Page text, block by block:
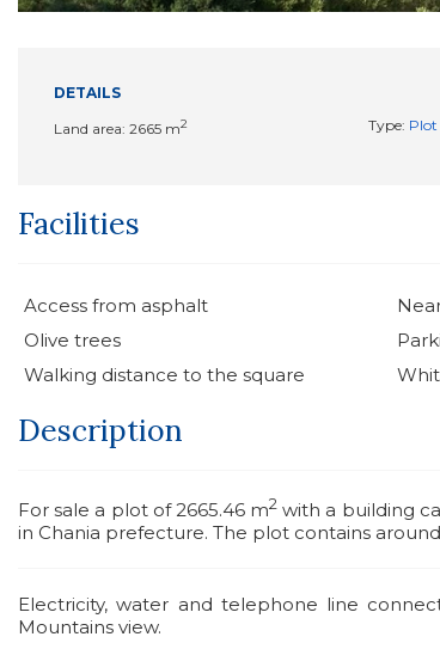
DETAILS
Land area: 2665 m2 Type: Plot
Facilities
Access from asphalt
Olive trees
Walking distance to the square
Description
For sale a plot of 2665.46 m2 with a building
in Chania prefecture. The plot contains
Electricity, water and telephone line
Mountains view.